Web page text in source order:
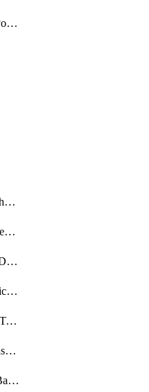
VnicSanConnectivityPolicy
WorkflowAnsibleBatchExecutor
WorkflowBatchApiExecutor
WorkflowCatalogItemDefinition
WorkflowCatalogServiceRequest
WorkflowCustomDataTypeDefinition
WorkflowErrorResponseHandler
WorkflowPowerShellBatchApiExecutor